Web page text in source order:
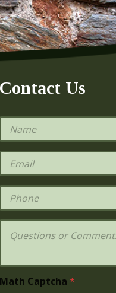
Contact Us
N
m
e
E
a
i
*
P
o
n
Q
t
iMath Captcha *